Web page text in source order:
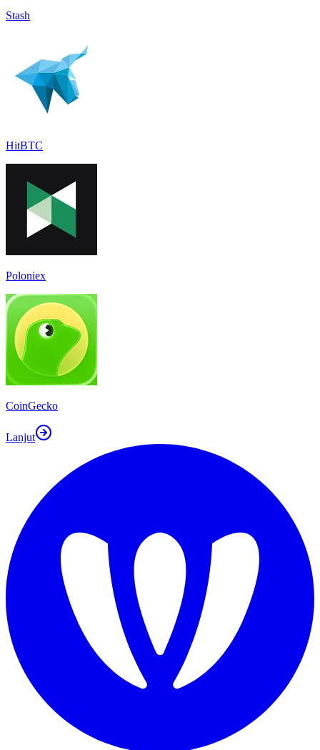
Stash
HitBTC
Poloniex
CoinGecko
Lanjut